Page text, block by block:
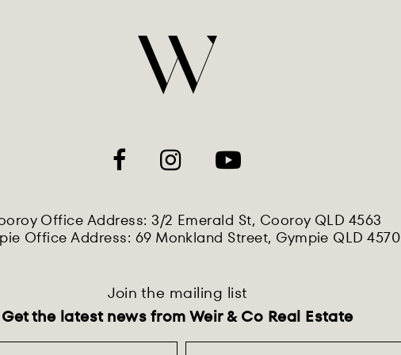
Office Address: 3/2 Emerald St, Cooroy QLD 4563
Office Address: 69 Monkland Street, Gympie QLD 4570
Join the mailing list
Get the latest news from Weir & Co Real Estate